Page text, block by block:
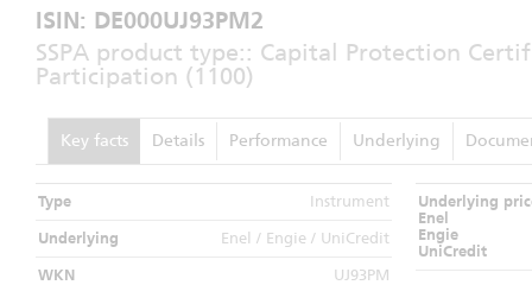
ISIN: DE000UJ93PM2
SSPA product type:: Capital Protection
Participation (1100)
Key facts Details Performance Underlying
Type Instrument
Underlying Enel / Engie / UniCredit
WKN UJ93PM
Underlying
Enel
Engie
UniCredit